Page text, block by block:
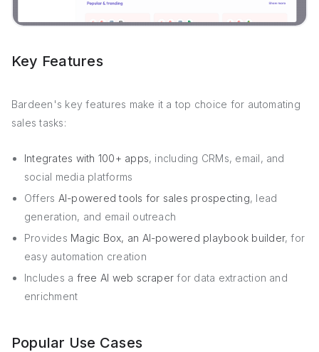
Key Features
Bardeen's key features make it a top choice for automating
sales tasks:
Integrates with 100+ apps, including CRMs, email, and
social media platforms
Offers AI-powered tools for sales prospecting, lead
generation, and email outreach
Provides Magic Box, an AI-powered playbook builder, for
easy automation creation
Includes a free AI web scraper for data extraction and
enrichment
Popular Use Cases